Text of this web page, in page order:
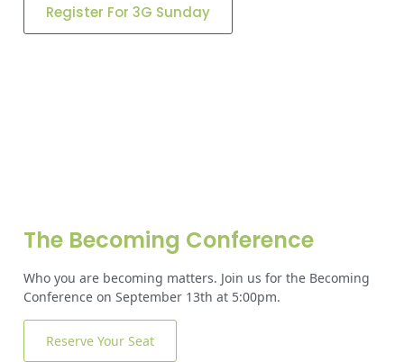
Register For 3G Sunday
The Becoming Conference
Who you are becoming matters. Join us for the Becoming
Conference on September 13th at 5:00pm.
Reserve Your Seat